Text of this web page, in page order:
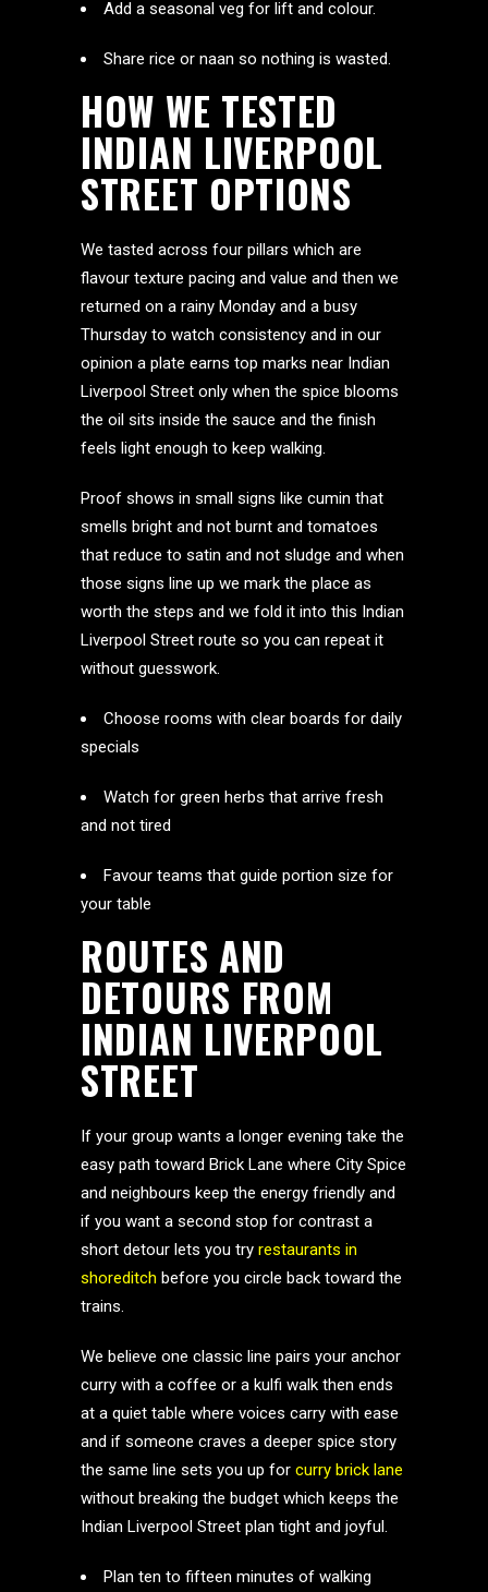
Add a seasonal veg for lift and colour.
Share rice or naan so nothing is wasted.
HOW WE TESTED
INDIAN LIVERPOOL
STREET OPTIONS
We tasted across four pillars which are
flavour texture pacing and value and then we
returned on a rainy Monday and a busy
Thursday to watch consistency and in our
opinion a plate earns top marks near Indian
Liverpool Street only when the spice blooms
the oil sits inside the sauce and the finish
feels light enough to keep walking.
Proof shows in small signs like cumin that
smells bright and not burnt and tomatoes
that reduce to satin and not sludge and when
those signs line up we mark the place as
worth the steps and we fold it into this Indian
Liverpool Street route so you can repeat it
without guesswork.
Choose rooms with clear boards for daily
specials
Watch for green herbs that arrive fresh
and not tired
Favour teams that guide portion size for
your table
ROUTES AND
DETOURS FROM
INDIAN LIVERPOOL
STREET
If your group wants a longer evening take the
easy path toward Brick Lane where City Spice
and neighbours keep the energy friendly and
if you want a second stop for contrast a
short detour lets you try restaurants in
shoreditch before you circle back toward the
trains.
We believe one classic line pairs your anchor
curry with a coffee or a kulfi walk then ends
at a quiet table where voices carry with ease
and if someone craves a deeper spice story
the same line sets you up for curry brick lane
without breaking the budget which keeps the
Indian Liverpool Street plan tight and joyful.
Plan ten to fifteen minutes of walking